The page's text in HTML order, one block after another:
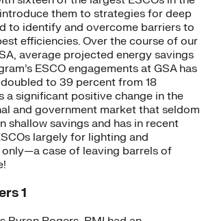
them to strategies for deep
to identify and overcome barriers to
efficiencies. Over the course of our
average projected energy savings
ESCO engagements at GSA has
to 39 percent from 18
a significant positive change in the
and government market that seldom
shallow savings and has in recent
largely for lighting and
case of leaving barrels of
1